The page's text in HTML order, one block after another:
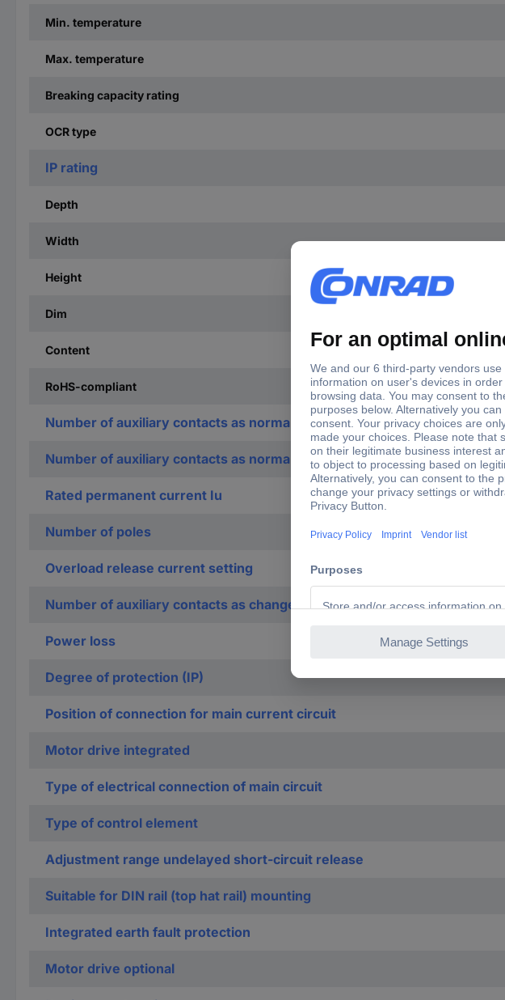
Min. temperature
Max. temperature
Breaking capacity rating
OCR type
IP rating
Depth
Width
Height
Dim
Content
RoHS-compliant
Number of auxiliary contacts as normally open contact
Number of auxiliary contacts as normally closed contact
Rated permanent current Iu
Number of poles
Overload release current setting
Number of auxiliary contacts as change-over contact
Power loss
Degree of protection (IP)
Position of connection for main current circuit
Motor drive integrated
Type of electrical connection of main circuit
Type of control element
Adjustment range undelayed short-circuit release
Suitable for DIN rail (top hat rail) mounting
Integrated earth fault protection
Motor drive optional